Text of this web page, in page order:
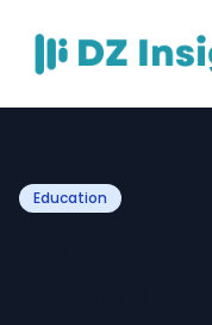
Education